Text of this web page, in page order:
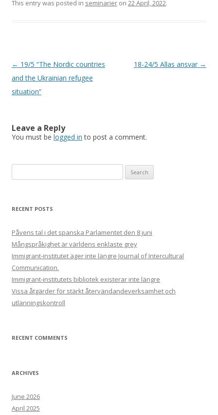
This entry was posted in seminarier on 22 April, 2022.
Post
navigation
← 19/5 “The Nordic countries
and the Ukrainian refugee
situation”
18-24/5 Allas ansvar →
Leave a Reply
You must be logged in to post a comment.
for:
RECENT POSTS
Påvens tal i det spanska Parlamentet den 8 juni
Mångspråkighet är världens enklaste grey
Immigrant-institutet äger inte längre Journal of Intercultural
Communication.
Immigrant-institutets bibliotek existerar inte längre
Vissa åtgärder för stärkt återvändandeverksamhet och
utlänningskontroll
RECENT COMMENTS
ARCHIVES
June 2026
April 2025